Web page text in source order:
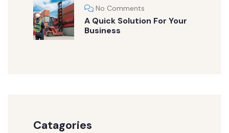
No Comments
A Quick Solution For Your
Business
Catagories